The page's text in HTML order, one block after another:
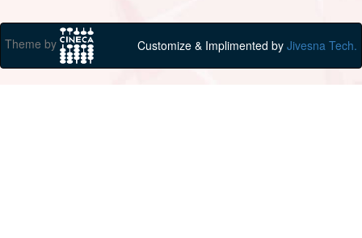
Theme by Customize & Implimented by Jivesna Tech.